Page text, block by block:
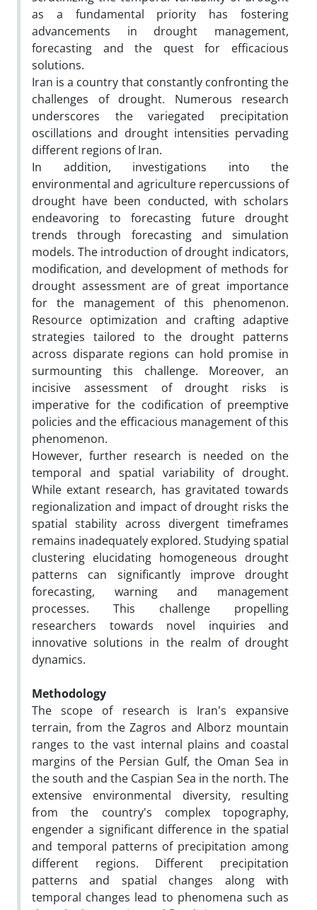
as a fundamental priority has fostering
advancements in drought management,
forecasting and the quest for efficacious
solutions.
Iran is a country that constantly confronting the
challenges of drought. Numerous research
underscores the variegated precipitation
oscillations and drought intensities pervading
different regions of Iran.
In addition, investigations into the
environmental and agriculture repercussions of
drought have been conducted, with scholars
endeavoring to forecasting future drought
trends through forecasting and simulation
models. The introduction of drought indicators,
modification, and development of methods for
drought assessment are of great importance
for the management of this phenomenon.
Resource optimization and crafting adaptive
strategies tailored to the drought patterns
across disparate regions can hold promise in
surmounting this challenge. Moreover, an
incisive assessment of drought risks is
imperative for the codification of preemptive
policies and the efficacious management of this
phenomenon.
However, further research is needed on the
temporal and spatial variability of drought.
While extant research, has gravitated towards
regionalization and impact of drought risks the
spatial stability across divergent timeframes
remains inadequately explored. Studying spatial
clustering elucidating homogeneous drought
patterns can significantly improve drought
forecasting, warning and management
processes. This challenge propelling
researchers towards novel inquiries and
innovative solutions in the realm of drought
dynamics.
Methodology
The scope of research is Iran's expansive
terrain, from the Zagros and Alborz mountain
ranges to the vast internal plains and coastal
margins of the Persian Gulf, the Oman Sea in
the south and the Caspian Sea in the north. The
extensive environmental diversity, resulting
from the country's complex topography,
engender a significant difference in the spatial
and temporal patterns of precipitation among
different regions. Different precipitation
patterns and spatial changes along with
temporal changes lead to phenomena such as